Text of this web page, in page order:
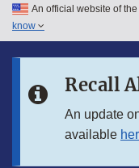
Skip to main content
Skip to in this section
An official website of
know
Recall
An update
available